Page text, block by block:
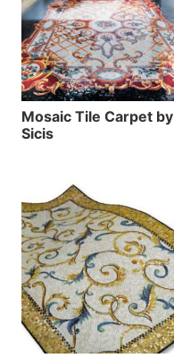
Mosaic Tile Carpet by
Sicis